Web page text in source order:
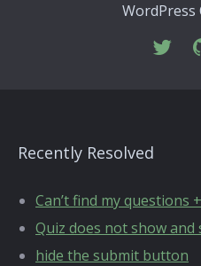
WordPress
Recently Resolved
Can’t find my questions +
Quiz does not show and
hide the submit button